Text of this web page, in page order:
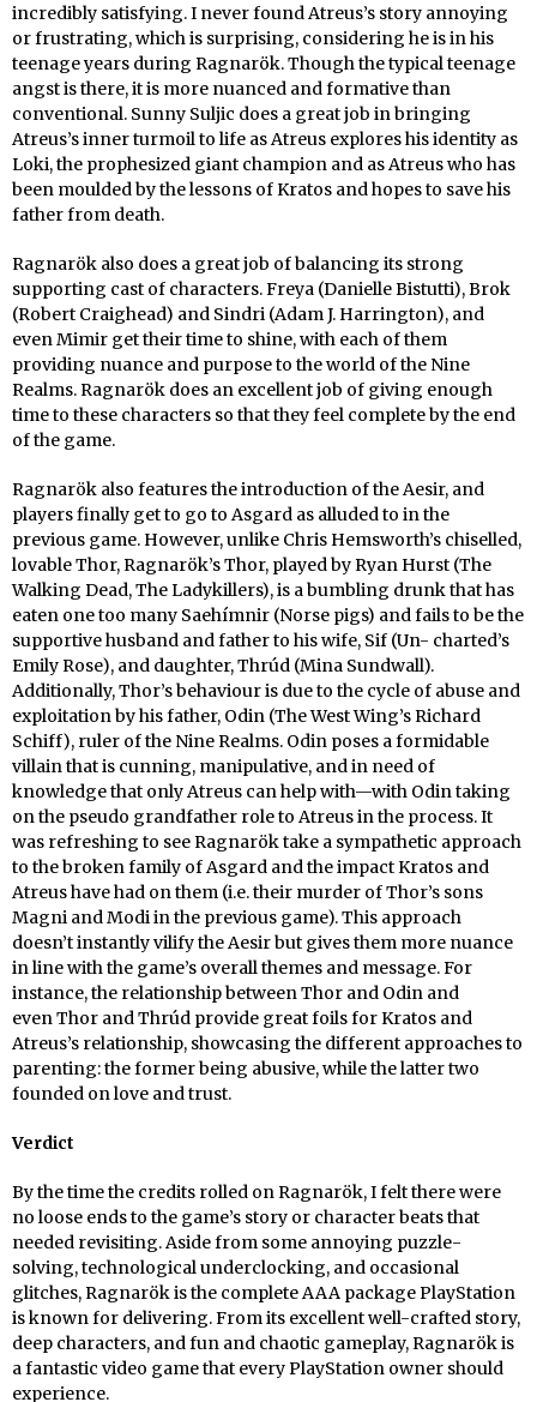
incredibly satisfying. I never found Atreus’s story annoying
or frustrating, which is surprising, considering he is in his
teenage years during Ragnarök. Though the typical teenage
angst is there, it is more nuanced and formative than
conventional. Sunny Suljic does a great job in bringing
Atreus’s inner turmoil to life as Atreus explores his identity as
Loki, the prophesized giant champion and as Atreus who has
been moulded by the lessons of Kratos and hopes to save his
father from death.
Ragnarök also does a great job of balancing its strong
supporting cast of characters. Freya (Danielle Bistutti), Brok
(Robert Craighead) and Sindri (Adam J. Harrington), and
even Mimir get their time to shine, with each of them
providing nuance and purpose to the world of the Nine
Realms. Ragnarök does an excellent job of giving enough
time to these characters so that they feel complete by the end
of the game.
Ragnarök also features the introduction of the Aesir, and
players finally get to go to Asgard as alluded to in the
previous game. However, unlike Chris Hemsworth’s chiselled,
lovable Thor, Ragnarök’s Thor, played by Ryan Hurst (The
Walking Dead, The Ladykillers), is a bumbling drunk that has
eaten one too many Saehímnir (Norse pigs) and fails to be the
supportive husband and father to his wife, Sif (Un- charted’s
Emily Rose), and daughter, Thrúd (Mina Sundwall).
Additionally, Thor’s behaviour is due to the cycle of abuse and
exploitation by his father, Odin (The West Wing’s Richard
Schiff), ruler of the Nine Realms. Odin poses a formidable
villain that is cunning, manipulative, and in need of
knowledge that only Atreus can help with—with Odin taking
on the pseudo grandfather role to Atreus in the process. It
was refreshing to see Ragnarök take a sympathetic approach
to the broken family of Asgard and the impact Kratos and
Atreus have had on them (i.e. their murder of Thor’s sons
Magni and Modi in the previous game). This approach
doesn’t instantly vilify the Aesir but gives them more nuance
in line with the game’s overall themes and message. For
instance, the relationship between Thor and Odin and
even Thor and Thrúd provide great foils for Kratos and
Atreus’s relationship, showcasing the different approaches to
parenting: the former being abusive, while the latter two
founded on love and trust.
Verdict
By the time the credits rolled on Ragnarök, I felt there were
no loose ends to the game’s story or character beats that
needed revisiting. Aside from some annoying puzzle-
solving, technological underclocking, and occasional
glitches, Ragnarök is the complete AAA package PlayStation
is known for delivering. From its excellent well-crafted story,
deep characters, and fun and chaotic gameplay, Ragnarök is
a fantastic video game that every PlayStation owner should
experience.